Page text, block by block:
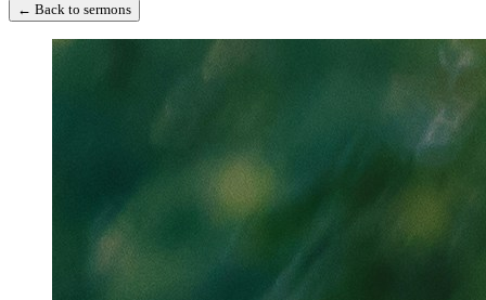
← Back to sermons